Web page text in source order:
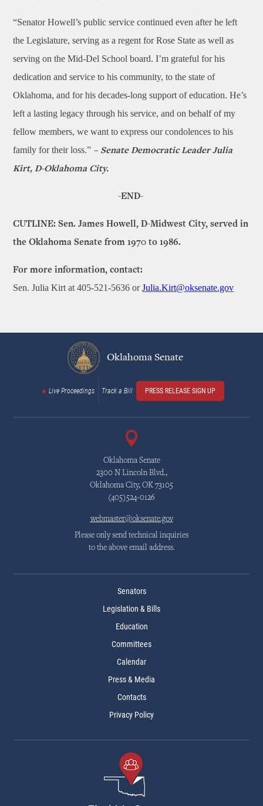
“Senator Howell’s public service continued even after he left
the Legislature, serving as a regent for Rose State as well as
serving on the Mid-Del School board. I’m grateful for his
dedication and service to his community, to the state of
Oklahoma, and for his decades-long support of education. He’s
left a lasting legacy through his service, and on behalf of my
fellow members, we want to express our condolences to his
family for their loss.” – Senate Democratic Leader Julia
Kirt, D-Oklahoma City.
-END-
CUTLINE: Sen. James Howell, D-Midwest City, served in
the Oklahoma Senate from 1970 to 1986.
For more information, contact:
Sen. Julia Kirt at 405-521-5636 orJulia.Kirt@oksenate.gov
Oklahoma Senate
Live Proceedings Track a Bill PRESS RELEASE SIGN UP
Oklahoma Senate
2300 N Lincoln Blvd.,
Oklahoma City, OK 73105
(405)524-0126
webmaster@oksenate.gov
Please only send technical inquiries
to the above email address.
Senators
Legislation & Bills
Education
Committees
Calendar
Press & Media
Contacts
Privacy Policy